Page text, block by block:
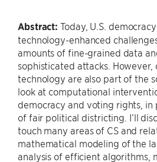
Abstract: Today, U.S.
technology-enhanced
amounts of fine-grained data
sophisticated attacks. However,
technology are also part of the
look at computational
democracy and voting rights, in
of fair political districting. I’ll
touch many areas of CS and
mathematical modeling of the
analysis of efficient algorithms,